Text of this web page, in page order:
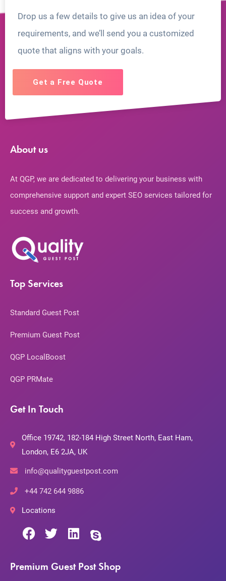
Drop us a few details to give us an idea of your
requirements, and we’ll send you a customized
quote that aligns with your goals.
Get a Free Quote
About us
At QGP, we are dedicated to delivering your business with
comprehensive support and expert SEO services tailored for
success and growth.
Top Services
Standard Guest Post
Premium Guest Post
QGP LocalBoost
QGP PRMate
Get In Touch
Office 19742, 182-184 High Street North, East Ham,
London, E6 2JA, UK
info@qualityguestpost.com
+44 742 644 9886
Locations
Premium Guest Post Shop